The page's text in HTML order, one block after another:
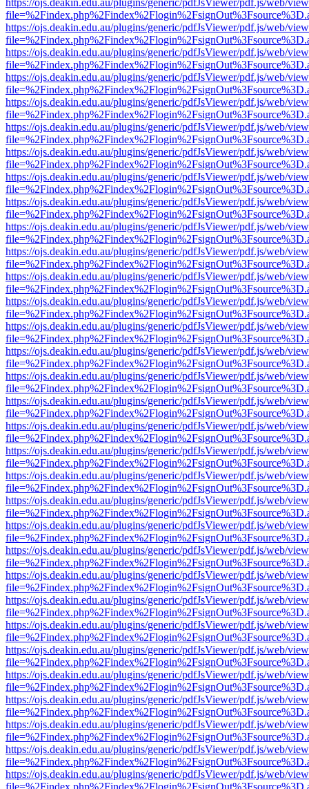
https://ojs.deakin.edu.au/plugins/generic/pdfJsViewer/pdf.js/web/
https://ojs.deakin.edu.au/plugins/generic/pdfJsViewer/pdf.js/web/
https://ojs.deakin.edu.au/plugins/generic/pdfJsViewer/pdf.js/web/
https://ojs.deakin.edu.au/plugins/generic/pdfJsViewer/pdf.js/web/
https://ojs.deakin.edu.au/plugins/generic/pdfJsViewer/pdf.js/web/
https://ojs.deakin.edu.au/plugins/generic/pdfJsViewer/pdf.js/web/
https://ojs.deakin.edu.au/plugins/generic/pdfJsViewer/pdf.js/web/
https://ojs.deakin.edu.au/plugins/generic/pdfJsViewer/pdf.js/web/
https://ojs.deakin.edu.au/plugins/generic/pdfJsViewer/pdf.js/web/
https://ojs.deakin.edu.au/plugins/generic/pdfJsViewer/pdf.js/web/
https://ojs.deakin.edu.au/plugins/generic/pdfJsViewer/pdf.js/web/
https://ojs.deakin.edu.au/plugins/generic/pdfJsViewer/pdf.js/web/
https://ojs.deakin.edu.au/plugins/generic/pdfJsViewer/pdf.js/web/
https://ojs.deakin.edu.au/plugins/generic/pdfJsViewer/pdf.js/web/
https://ojs.deakin.edu.au/plugins/generic/pdfJsViewer/pdf.js/web/
https://ojs.deakin.edu.au/plugins/generic/pdfJsViewer/pdf.js/web/
https://ojs.deakin.edu.au/plugins/generic/pdfJsViewer/pdf.js/web/
https://ojs.deakin.edu.au/plugins/generic/pdfJsViewer/pdf.js/web/
https://ojs.deakin.edu.au/plugins/generic/pdfJsViewer/pdf.js/web/
https://ojs.deakin.edu.au/plugins/generic/pdfJsViewer/pdf.js/web/
https://ojs.deakin.edu.au/plugins/generic/pdfJsViewer/pdf.js/web/
https://ojs.deakin.edu.au/plugins/generic/pdfJsViewer/pdf.js/web/
https://ojs.deakin.edu.au/plugins/generic/pdfJsViewer/pdf.js/web/
https://ojs.deakin.edu.au/plugins/generic/pdfJsViewer/pdf.js/web/
https://ojs.deakin.edu.au/plugins/generic/pdfJsViewer/pdf.js/web/
https://ojs.deakin.edu.au/plugins/generic/pdfJsViewer/pdf.js/web/
https://ojs.deakin.edu.au/plugins/generic/pdfJsViewer/pdf.js/web/
https://ojs.deakin.edu.au/plugins/generic/pdfJsViewer/pdf.js/web/
https://ojs.deakin.edu.au/plugins/generic/pdfJsViewer/pdf.js/web/
https://ojs.deakin.edu.au/plugins/generic/pdfJsViewer/pdf.js/web/
https://ojs.deakin.edu.au/plugins/generic/pdfJsViewer/pdf.js/web/
https://ojs.deakin.edu.au/plugins/generic/pdfJsViewer/pdf.js/web/